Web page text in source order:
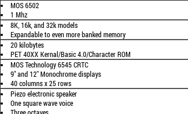
MOS 6502
1 Mhz
8K, 16k, and 32k models
Expandable to even more banked memory
20 kilobytes
PET 40XX Kernal/Basic 4.0/Character ROM
MOS Technology 6545 CRTC
9" and 12" Monochrome displays
40 columns x 25 rows
Piezo electronic speaker
One square wave voice